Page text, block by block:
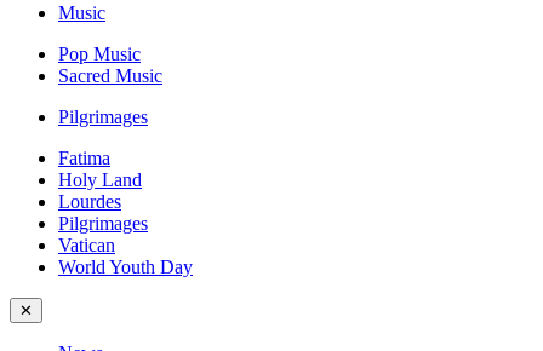
Music
Pop Music
Sacred Music
Pilgrimages
Fatima
Holy Land
Lourdes
Pilgrimages
Vatican
World Youth Day
✕